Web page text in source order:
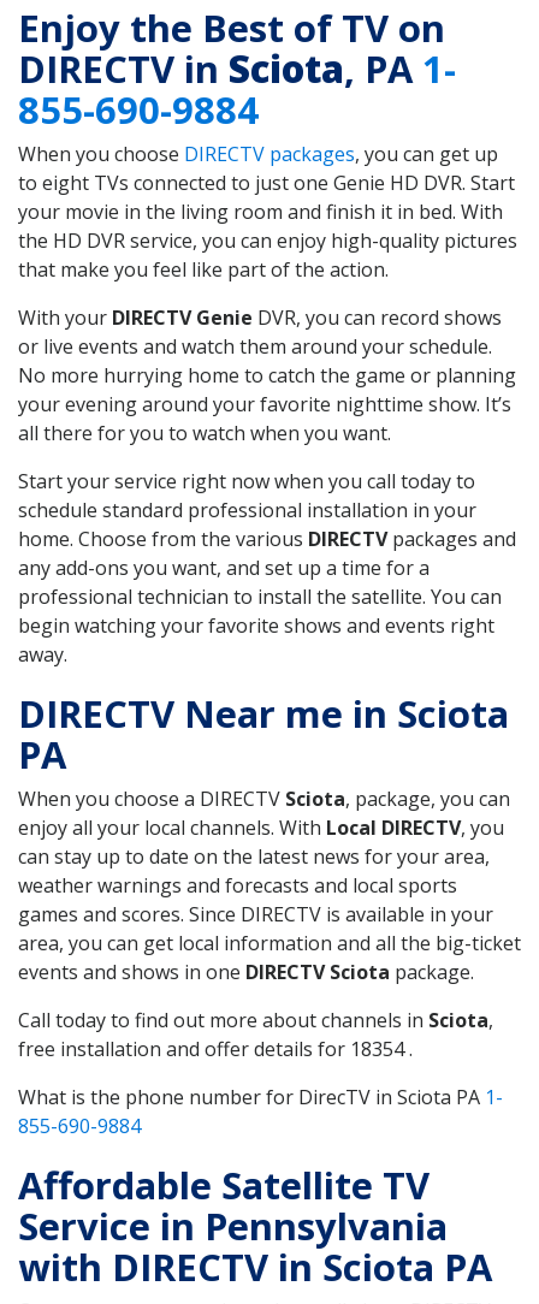
Enjoy the Best of TV on
DIRECTV in Sciota, PA1-
855-690-9884
When you choose DIRECTV packages, you can get up
to eight TVs connected to just one Genie HD DVR. Start
your movie in the living room and finish it in bed. With
the HD DVR service, you can enjoy high-quality pictures
that make you feel like part of the action.
With your DIRECTV Genie DVR, you can record shows
or live events and watch them around your schedule.
No more hurrying home to catch the game or planning
your evening around your favorite nighttime show. It’s
all there for you to watch when you want.
Start your service right now when you call today to
schedule standard professional installation in your
home. Choose from the various DIRECTVpackages and
any add-ons you want, and set up a time for a
professional technician to install the satellite. You can
begin watching your favorite shows and events right
away.
DIRECTV Near me in Sciota
PA
When you choose a DIRECTV Sciota, package, you can
enjoy all your local channels. With Local DIRECTV, you
can stay up to date on the latest news for your area,
weather warnings and forecasts and local sports
games and scores. Since DIRECTV is available in your
area, you can get local information and all the big-ticket
events and shows in one DIRECTV Sciota package.
Call today to find out more about channels in Sciota,
free installation and offer details for 18354 .
What is the phone number for DirecTV in Sciota PA 1-
855-690-9884
Affordable Satellite TV
Service in Pennsylvania
with DIRECTV in Sciota PA